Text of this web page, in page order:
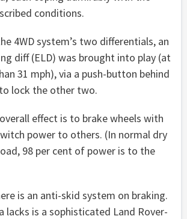
conditions.
4WD system’s two differentials, an
diff (ELD) was brought into play (at
31 mph), via a push-button behind
lock the other two.
effect is to brake wheels with
power to others. (In normal dry
98 per cent of power is to the
is an anti-skid system on braking.
lacks is a sophisticated Land Rover-